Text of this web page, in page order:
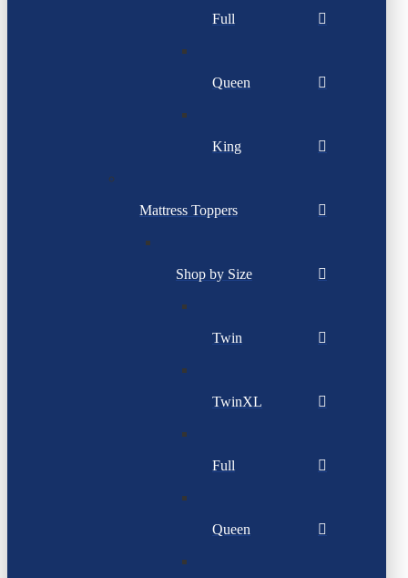
Full
Queen
King
Mattress Toppers
Shop by Size
Twin
TwinXL
Full
Queen